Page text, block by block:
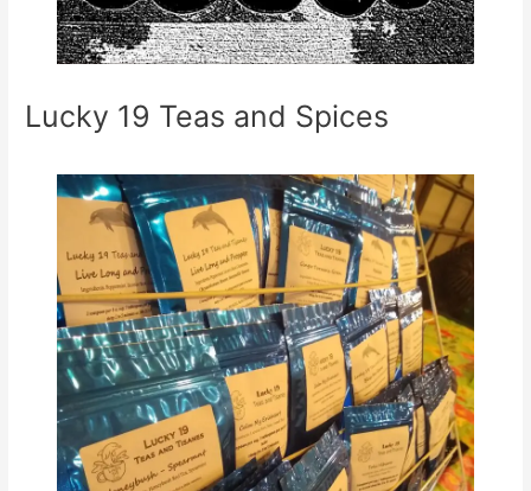
Lucky 19 Teas and Spices